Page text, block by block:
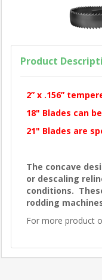
Product
2” x .156”
18" Blades can
21" Blades are
The concave
or descaling
conditions.
rodding
For more product